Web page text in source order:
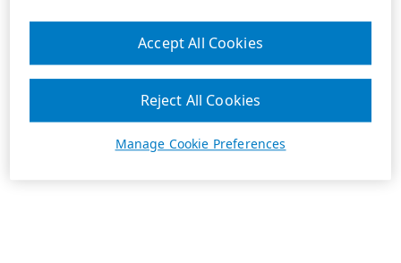
Manage Cookie Preferences
Reject All Cookies
Accept All Cookies